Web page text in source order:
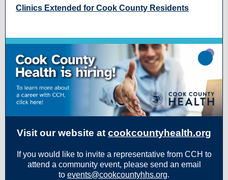
Clinics Extended for Cook County Residents
Visit our website at cookcountyhealth.org
If you would like to invite a representative from CCH to
attend a community event, please send an email
to events@cookcountyhhs.org.